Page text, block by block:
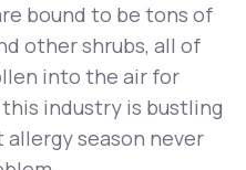
bound to be tons of
other shrubs, all of
into the air for
industry is bustling
season never